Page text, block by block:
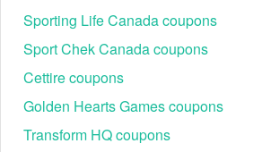
Sporting Life Canada coupons
Sport Chek Canada coupons
Cettire coupons
Golden Hearts Games coupons
Transform HQ coupons